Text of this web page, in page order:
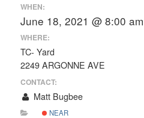
WHEN:
June 18, 2021 @ 8:00
WHERE:
TC- Yard
2249 ARGONNE AVE
CONTACT:
Matt Bugbee
NEAR